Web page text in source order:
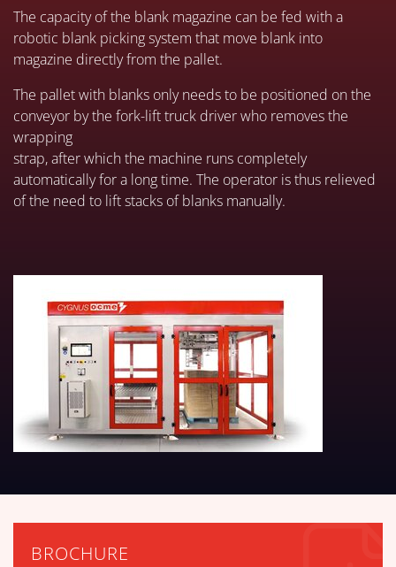
The capacity of the blank magazine can be fed with a
robotic blank picking system that move blank into
magazine directly from the pallet.
The pallet with blanks only needs to be positioned on the
conveyor by the fork-lift truck driver who removes the
wrapping
strap, after which the machine runs completely
automatically for a long time. The operator is thus relieved
of the need to lift stacks of blanks manually.
BROCHURE